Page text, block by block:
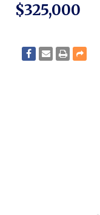
$325,000